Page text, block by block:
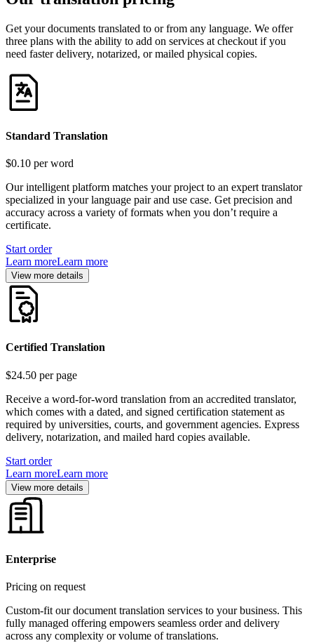
Get your documents translated to or from any language. We offer
three plans with the ability to add on services at checkout if you
need faster delivery, notarized, or mailed physical copies.
Standard Translation
$0.10 per word
Our intelligent platform matches your project to an expert translator
specialized in your language pair and use case. Get precision and
accuracy across a variety of formats when you don’t require a
certificate.
Start order
Learn moreLearn more
View more details
Certified Translation
$24.50 per page
Receive a word-for-word translation from an accredited translator,
which comes with a dated, and signed certification statement as
required by universities, courts, and government agencies. Express
delivery, notarization, and mailed hard copies available.
Start order
Learn moreLearn more
View more details
Enterprise
Pricing on request
Custom-fit our document translation services to your business. This
fully managed offering empowers seamless order and delivery
across any complexity or volume of translations.